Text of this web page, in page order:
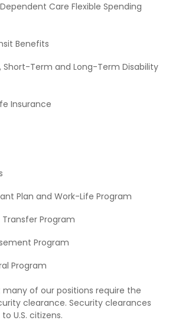
Care Flexible Spending
Benefits
Short-Term and Long-Term Disability
Insurance
Plan and Work-Life Program
Program
Program
Program
of our positions require the
clearance. Security clearances
U.S. citizens.